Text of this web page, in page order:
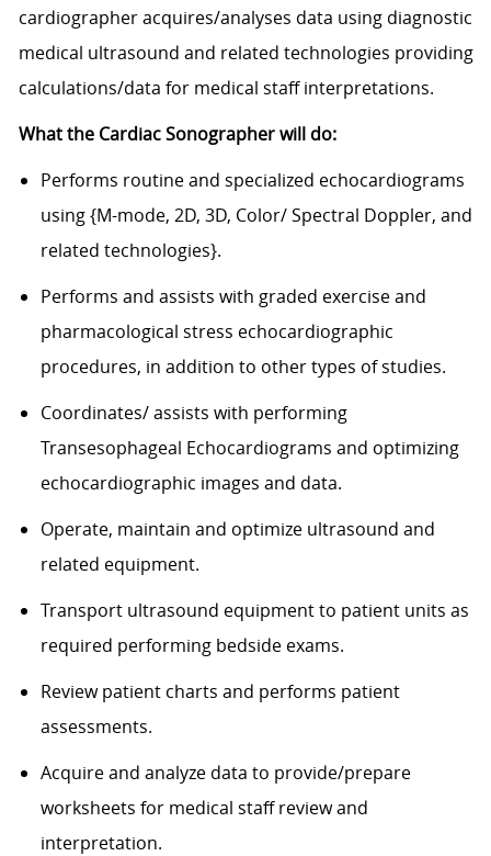
cardiographer acquires/analyses data using diagnostic
medical ultrasound and related technologies providing
calculations/data for medical staff interpretations.
What the Cardiac Sonographer will do:
Performs routine and specialized echocardiograms
using {M-mode, 2D, 3D, Color/ Spectral Doppler, and
related technologies}.
Performs and assists with graded exercise and
pharmacological stress echocardiographic
procedures, in addition to other types of studies.
Coordinates/ assists with performing
Transesophageal Echocardiograms and optimizing
echocardiographic images and data.
Operate, maintain and optimize ultrasound and
related equipment.
Transport ultrasound equipment to patient units as
required performing bedside exams.
Review patient charts and performs patient
assessments.
Acquire and analyze data to provide/prepare
worksheets for medical staff review and
interpretation.